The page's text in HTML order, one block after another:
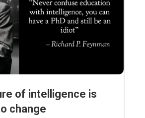
of intelligence is
change